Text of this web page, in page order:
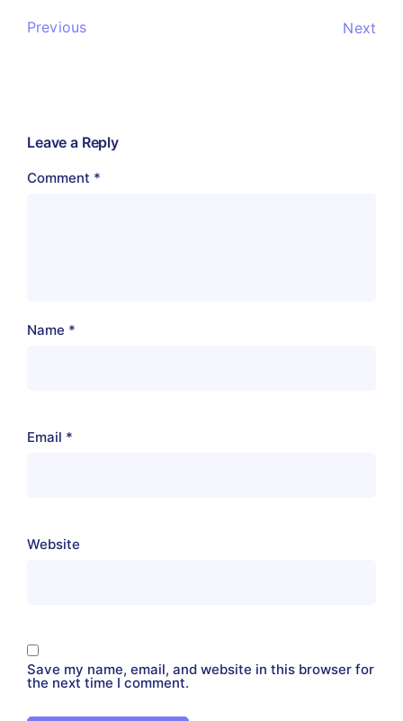
Previous Next
Leave a Reply
Comment *
Name *
Email *
Website
Save my name, email, and website in this browser for
the next time I comment.